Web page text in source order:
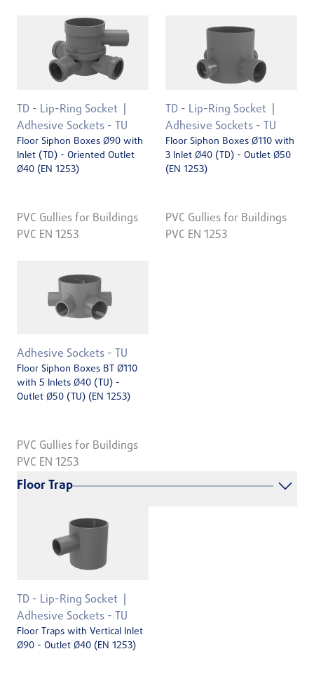
TD - Lip-Ring Socket
Adhesive Sockets - TU
Floor Siphon Boxes Ø90 with
Inlet (TD) - Oriented Outlet
Ø40 (EN 1253)
PVC Gullies for Buildings
PVC EN 1253
TD - Lip-Ring Socket
Adhesive Sockets - TU
Floor Siphon Boxes Ø110 with
3 Inlet Ø40 (TD) - Outlet Ø50
(EN 1253)
PVC Gullies for Buildings
PVC EN 1253
Adhesive Sockets - TU
Floor Siphon Boxes BT Ø110
with 5 Inlets Ø40 (TU) -
Outlet Ø50 (TU) (EN 1253)
PVC Gullies for Buildings
PVC EN 1253
Floor Trap
TD - Lip-Ring Socket
Adhesive Sockets - TU
Floor Traps with Vertical Inlet
Ø90 - Outlet Ø40 (EN 1253)